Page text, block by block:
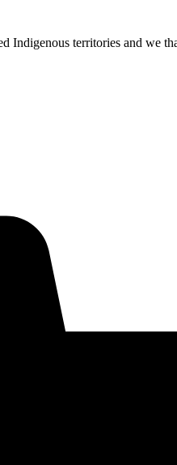
Indigenous territories and we